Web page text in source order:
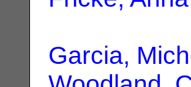
Garcia,